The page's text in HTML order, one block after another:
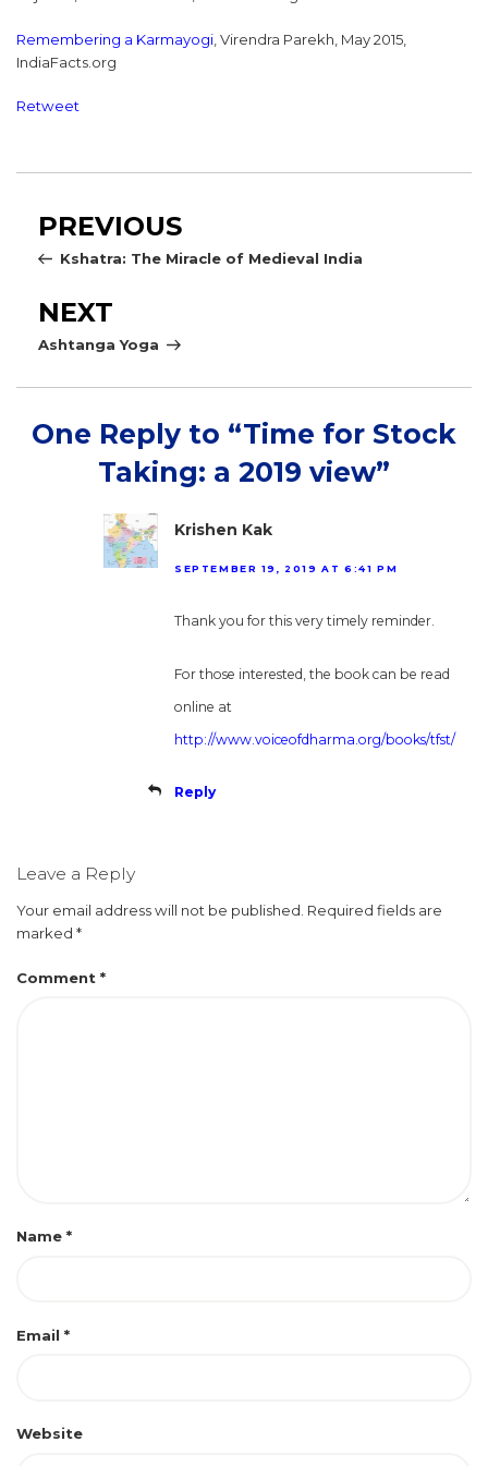
Remembering a Karmayogi , Virendra Parekh, May 2015,
IndiaFacts.org
Retweet
navigation
Previous
Post
PREVIOUS
Kshatra: The Miracle of Medieval India
Next
Post
NEXT
Ashtanga Yoga
One Reply to “Time for Stock
Taking: a 2019 view”
Krishen Kak
SEPTEMBER 19, 2019 AT 6:41 PM
Thank you for this very timely reminder.
For those interested, the book can be read
online at
http://www.voiceofdharma.org/books/tfst/
Reply
Leave a Reply
Your email address will not be published. Required fields are
marked *
Comment *
Name *
Email *
Website